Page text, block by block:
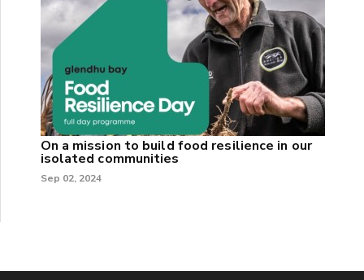
On a mission to build food resilience in our
isolated communities
Sep 02, 2024